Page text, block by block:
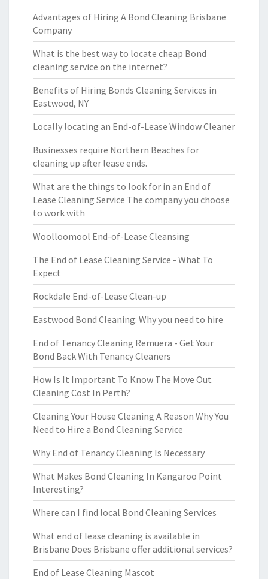
Advantages of Hiring A Bond Cleaning Brisbane
Company
What is the best way to locate cheap Bond
cleaning service on the internet?
Benefits of Hiring Bonds Cleaning Services in
Eastwood, NY
Locally locating an End-of-Lease Window Cleaner
Businesses require Northern Beaches for
cleaning up after lease ends.
What are the things to look for in an End of
Lease Cleaning Service The company you choose
to work with
Woolloomool End-of-Lease Cleansing
The End of Lease Cleaning Service - What To
Expect
Rockdale End-of-Lease Clean-up
Eastwood Bond Cleaning: Why you need to hire
End of Tenancy Cleaning Remuera - Get Your
Bond Back With Tenancy Cleaners
How Is It Important To Know The Move Out
Cleaning Cost In Perth?
Cleaning Your House Cleaning A Reason Why You
Need to Hire a Bond Cleaning Service
Why End of Tenancy Cleaning Is Necessary
What Makes Bond Cleaning In Kangaroo Point
Interesting?
Where can I find local Bond Cleaning Services
What end of lease cleaning is available in
Brisbane Does Brisbane offer additional services?
End of Lease Cleaning Mascot